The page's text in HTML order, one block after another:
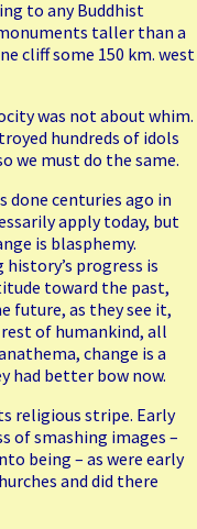
to any Buddhist
taller than a
cliff some 150 km. west
was not about whim.
hundreds of idols
we must do the same.
centuries ago in
apply today, but
is blasphemy.
progress is
toward the past,
future, as they see it,
of humankind, all
change is a
had better bow now.
religious stripe. Early
of smashing images –
being – as were early
and did there